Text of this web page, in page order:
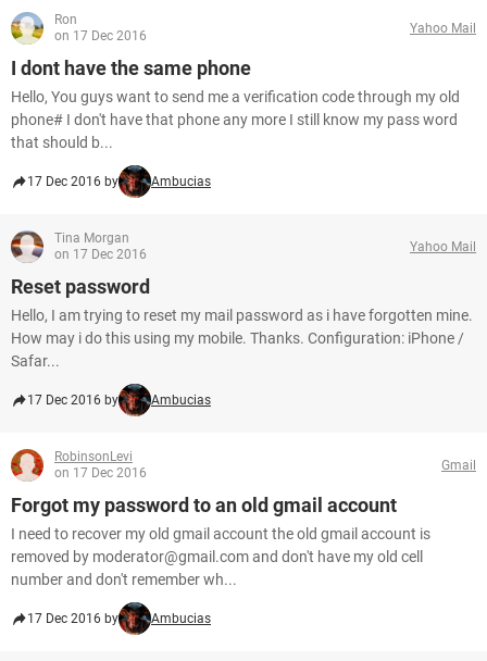
Ron
on 17 Dec 2016
Yahoo Mail
I dont have the same phone
Hello, You guys want to send me a verification code through my old
phone# I don't have that phone any more I still know my pass word
that should b...
17 Dec 2016 by Ambucias
Tina Morgan
on 17 Dec 2016
Yahoo Mail
Reset password
Hello, I am trying to reset my mail password as i have forgotten mine.
How may i do this using my mobile. Thanks. Configuration: iPhone /
Safar...
17 Dec 2016 by Ambucias
RobinsonLevi
on 17 Dec 2016
Gmail
Forgot my password to an old gmail account
I need to recover my old gmail account the old gmail account is
removed by moderator@gmail.com and don't have my old cell
number and don't remember wh...
17 Dec 2016 by Ambucias